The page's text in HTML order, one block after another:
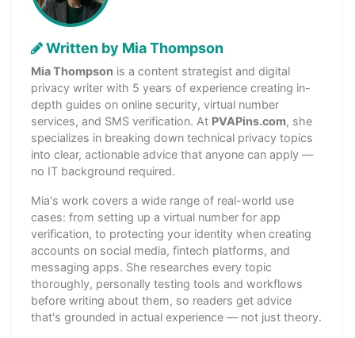
Written by Mia Thompson
Mia Thompson is a content strategist and digital
privacy writer with 5 years of experience creating in-
depth guides on online security, virtual number
services, and SMS verification. At PVAPins.com, she
specializes in breaking down technical privacy topics
into clear, actionable advice that anyone can apply —
no IT background required.
Mia's work covers a wide range of real-world use
cases: from setting up a virtual number for app
verification, to protecting your identity when creating
accounts on social media, fintech platforms, and
messaging apps. She researches every topic
thoroughly, personally testing tools and workflows
before writing about them, so readers get advice
that's grounded in actual experience — not just theory.